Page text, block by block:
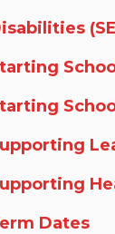
Dates